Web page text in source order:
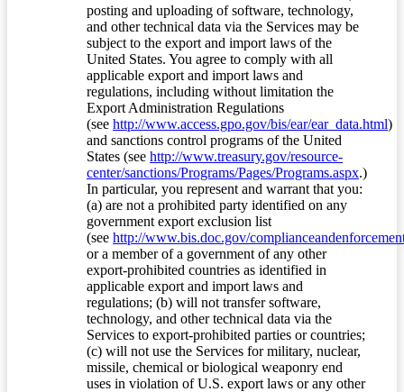
posting and uploading of software, technology,
and other technical data via the Services may be
subject to the export and import laws of the
United States. You agree to comply with all
applicable export and import laws and
regulations, including without limitation the
Export Administration Regulations
(see http://www.access.gpo.gov/bis/ear/ear_data.html)
and sanctions control programs of the United
States (see http://www.treasury.gov/resource-
center/sanctions/Programs/Pages/Programs.aspx.)
In particular, you represent and warrant that you:
(a) are not a prohibited party identified on any
government export exclusion list
(see http://www.bis.doc.gov/
or a member of a government of any other
export-prohibited countries as identified in
applicable export and import laws and
regulations; (b) will not transfer software,
technology, and other technical data via the
Services to export-prohibited parties or countries;
(c) will not use the Services for military, nuclear,
missile, chemical or biological weaponry end
uses in violation of U.S. export laws or any other